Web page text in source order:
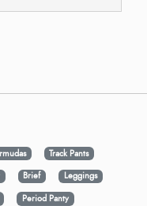
Track Pants
Brief
Leggings
Period Panty